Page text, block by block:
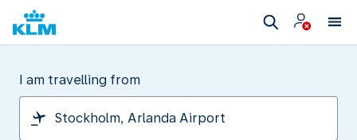
I am travelling from